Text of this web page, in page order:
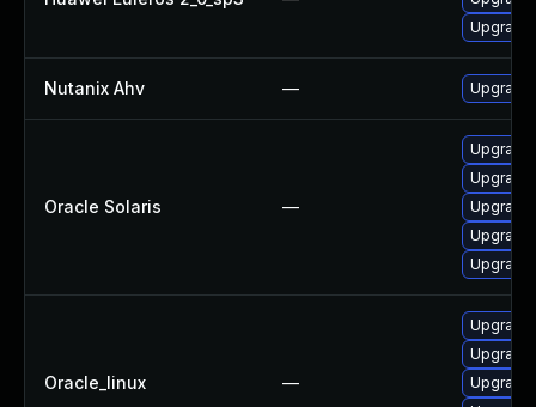
Upgrade
Nutanix Ahv — Upgrade
Oracle Solaris —
Upgrade
Upgrade
Upgrade
Upgrade
Upgrade
Oracle_linux —
Upgrade